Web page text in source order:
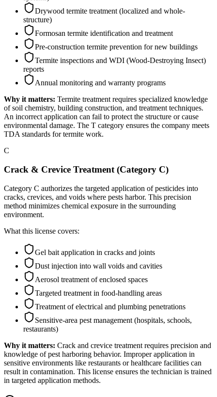
Drywood termite treatment (localized and whole-
structure)
Formosan termite identification and treatment
Pre-construction termite prevention for new buildings
Termite inspections and WDI (Wood-Destroying Insect)
reports
Annual monitoring and warranty programs
Why it matters: Termite treatment requires specialized knowledge
of soil chemistry, building construction, and treatment techniques.
An incorrect application can fail to protect the structure or cause
environmental damage. The T category ensures the company meets
TDA standards for termite work.
C
Crack & Crevice Treatment (Category C)
Category C authorizes the targeted application of pesticides into
cracks, crevices, and voids where pests harbor. This precision
method minimizes chemical exposure in the surrounding
environment.
What this license covers:
Gel bait application in cracks and joints
Dust injection into wall voids and cavities
Aerosol treatment of enclosed spaces
Targeted treatment in food-handling areas
Treatment of electrical and plumbing penetrations
Sensitive-area pest management (hospitals, schools,
restaurants)
Why it matters: Crack and crevice treatment requires precision and
knowledge of pest harboring behavior. Improper application in
sensitive environments like restaurants or healthcare facilities can
result in contamination. This license ensures the technician is trained
in targeted application methods.